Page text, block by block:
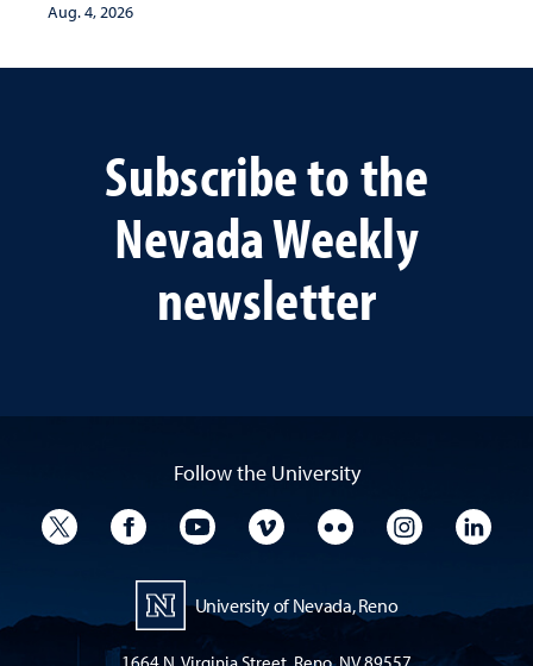
Aug. 4, 2026
Subscribe to the
Nevada Weekly
newsletter
Follow the University
University TwitterUniversity Facebook
University YouTube
University VimeoUniversity Flickr
University
University of Nevada, Reno